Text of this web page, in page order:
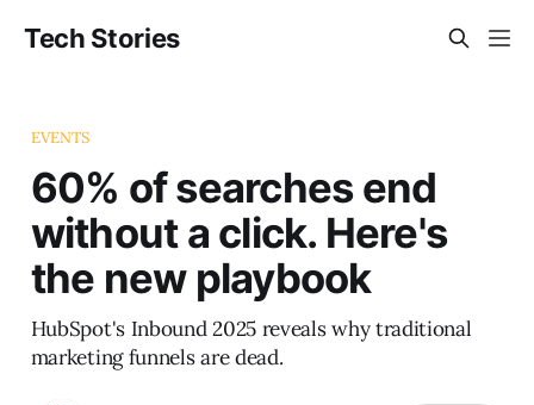
Tech Stories
EVENTS
60% of searches end
without a click. Here's
the new playbook
HubSpot's Inbound 2025 reveals why traditional
marketing funnels are dead.